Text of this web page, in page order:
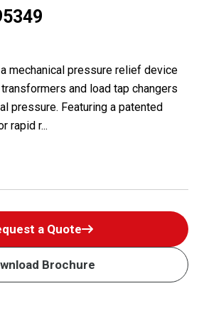
mechanical pressure relief device
and load tap changers
pressure. Featuring a patented
rapid r...
a Quote
Brochure